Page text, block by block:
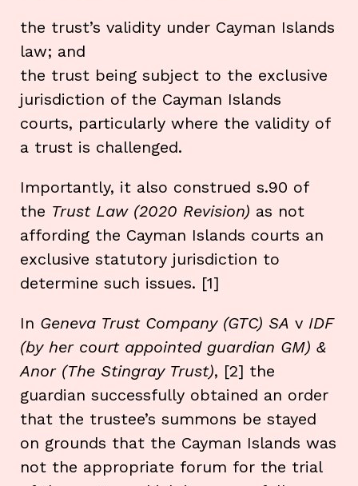
the trust’s validity under Cayman Islands
law; and
the trust being subject to the exclusive
jurisdiction of the Cayman Islands
courts, particularly where the validity of
a trust is challenged.
Importantly, it also construed s.90 of
the Trust Law (2020 Revision) as not
affording the Cayman Islands courts an
exclusive statutory jurisdiction to
determine such issues. [1]
In Geneva Trust Company (GTC) SA v IDF
(by her court appointed guardian GM) &
Anor (The Stingray Trust), [2] the
guardian successfully obtained an order
that the trustee’s summons be stayed
on grounds that the Cayman Islands was
not the appropriate forum for the trial